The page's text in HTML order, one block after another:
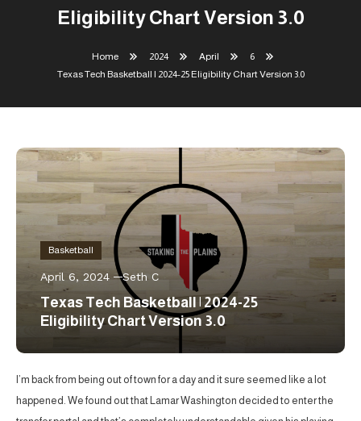
Eligibility Chart Version 3.0
Home 2024 April
6
Texas Tech Basketball | 2024-25 Eligibility Chart Version 3.0
Basketball
April 6, 2024 Seth C
Texas Tech Basketball | 2024-25
Eligibility Chart Version 3.0
I’m back from being out of town for a day and it sure seemed like a lot
happened. We found out that Lamar Washington decided to enter the